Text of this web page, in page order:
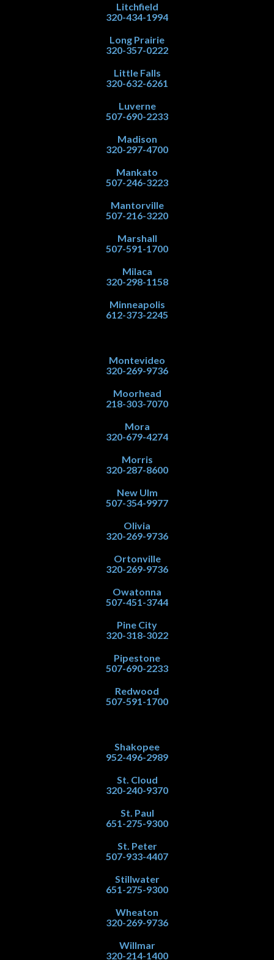
Litchfield
320-434-1994
Long Prairie
320-357-0222
Little Falls
320-632-6261
Luverne
507-690-2233
Madison
320-297-4700
Mankato
507-246-3223
Mantorville
507-216-3220
Marshall
507-591-1700
Milaca
320-298-1158
Minneapolis
612-373-2245
Montevideo
320-269-9736
Moorhead
218-303-7070
Mora
320-679-4274
Morris
320-287-8600
New Ulm
507-354-9977
Olivia
320-269-9736
Ortonville
320-269-9736
Owatonna
507-451-3744
Pine City
320-318-3022
Pipestone
507-690-2233
Redwood
507-591-1700
Shakopee
952-496-2989
St. Cloud
320-240-9370
St. Paul
651-275-9300
St. Peter
507-933-4407
Stillwater
651-275-9300
Wheaton
320-269-9736
Willmar
320-214-1400